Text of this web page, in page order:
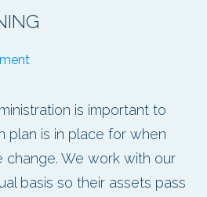
is important to
plan is in place for when
change. We work with our
basis so their assets pass